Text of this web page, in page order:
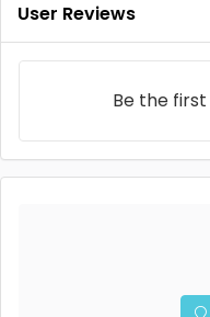
User Reviews
Be the